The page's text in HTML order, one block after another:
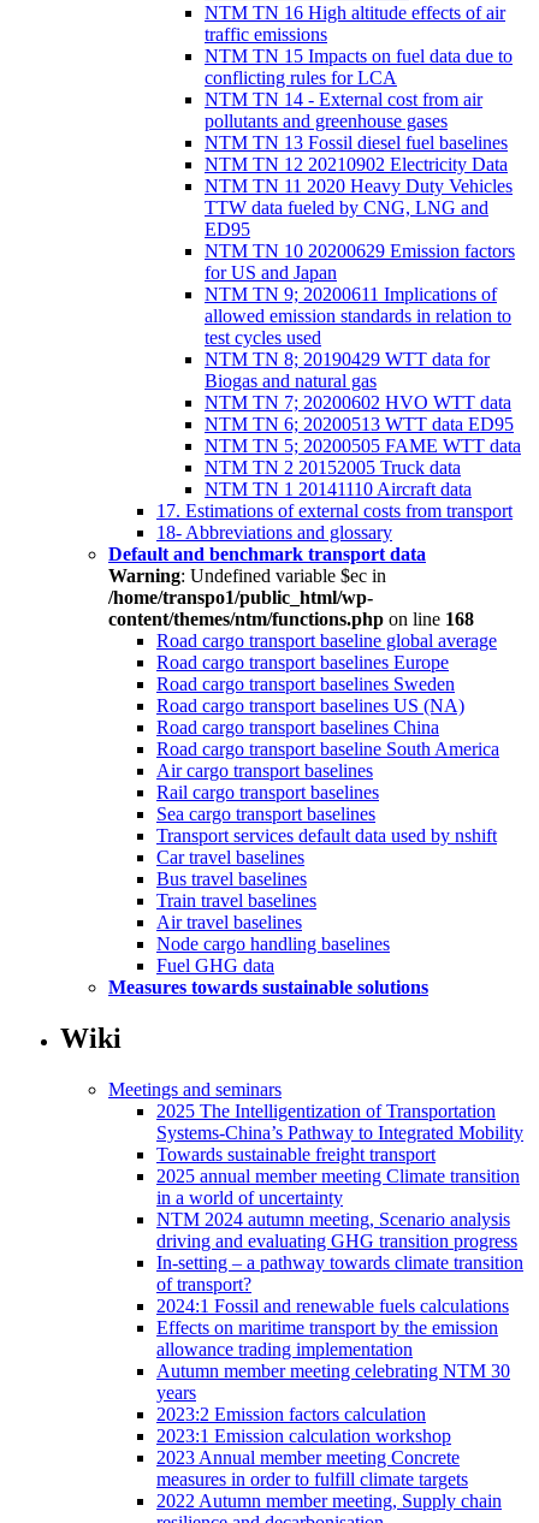
NTM TN 16 High altitude effects of air
traffic emissions
NTM TN 15 Impacts on fuel data due to
conflicting rules for LCA
NTM TN 14 - External cost from air
pollutants and greenhouse gases
NTM TN 13 Fossil diesel fuel baselines
NTM TN 12 20210902 Electricity Data
NTM TN 11 2020 Heavy Duty Vehicles
TTW data fueled by CNG, LNG and
ED95
NTM TN 10 20200629 Emission factors
for US and Japan
NTM TN 9; 20200611 Implications of
allowed emission standards in relation to
test cycles used
NTM TN 8; 20190429 WTT data for
Biogas and natural gas
NTM TN 7; 20200602 HVO WTT data
NTM TN 6; 20200513 WTT data ED95
NTM TN 5; 20200505 FAME WTT data
NTM TN 2 20152005 Truck data
NTM TN 1 20141110 Aircraft data
17. Estimations of external costs from transport
18- Abbreviations and glossary
Default and benchmark transport data
Warning: Undefined variable $ec in
/home/transpo1/public_html/wp-
content/themes/ntm/functions.php on line 168
Road cargo transport baseline global average
Road cargo transport baselines Europe
Road cargo transport baselines Sweden
Road cargo transport baselines US (NA)
Road cargo transport baselines China
Road cargo transport baseline South America
Air cargo transport baselines
Rail cargo transport baselines
Sea cargo transport baselines
Transport services default data used by nshift
Car travel baselines
Bus travel baselines
Train travel baselines
Air travel baselines
Node cargo handling baselines
Fuel GHG data
Measures towards sustainable solutions
Wiki
Meetings and seminars
2025 The Intelligentization of Transportation
Systems-China’s Pathway to Integrated Mobility
Towards sustainable freight transport
2025 annual member meeting Climate transition
in a world of uncertainty
NTM 2024 autumn meeting, Scenario analysis
driving and evaluating GHG transition progress
In-setting – a pathway towards climate transition
of transport?
2024:1 Fossil and renewable fuels calculations
Effects on maritime transport by the emission
allowance trading implementation
Autumn member meeting celebrating NTM 30
years
2023:2 Emission factors calculation
2023:1 Emission calculation workshop
2023 Annual member meeting Concrete
measures in order to fulfill climate targets
2022 Autumn member meeting, Supply chain